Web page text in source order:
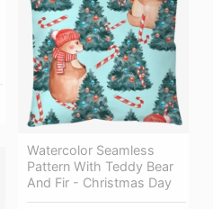
Watercolor Seamless
Pattern With Teddy Bear
And Fir - Christmas Day